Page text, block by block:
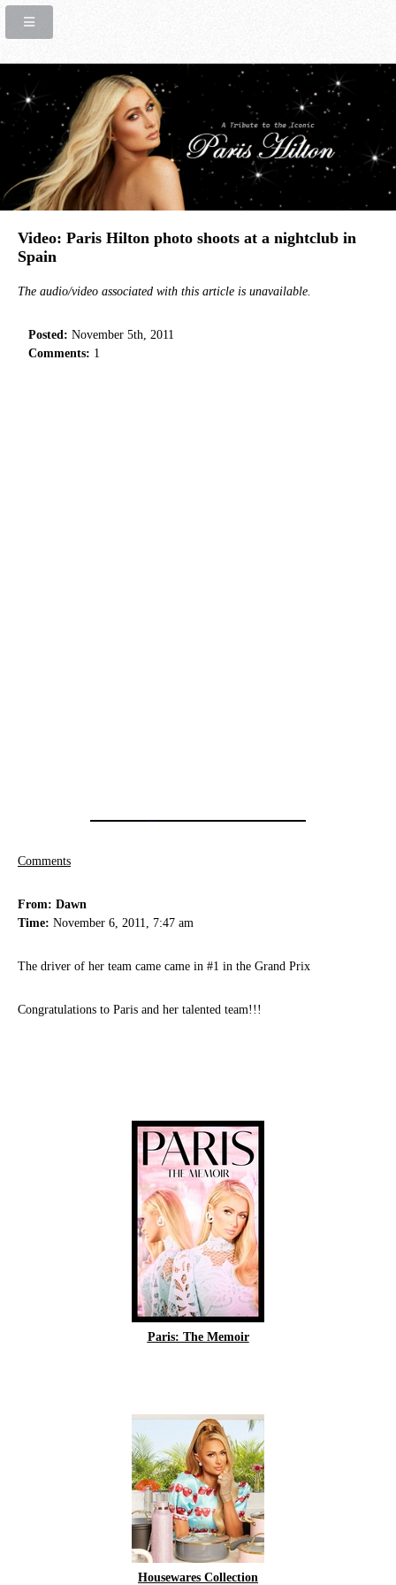
Video: Paris Hilton photo shoots at a nightclub in
Spain
The audio/video associated with this article is unavailable.
Posted: November 5th, 2011
Comments: 1
Comments
From: Dawn
Time: November 6, 2011, 7:47 am
The driver of her team came came in #1 in the Grand Prix
Congratulations to Paris and her talented team!!!
Paris: The Memoir
Housewares Collection